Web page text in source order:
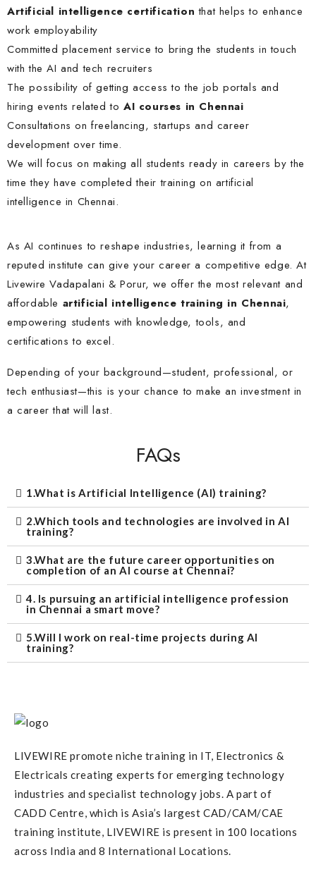
Artificial intelligence certification that helps to enhance
work employability
Committed placement service to bring the students in touch
with the AI and tech recruiters
The possibility of getting access to the job portals and
hiring events related toAI courses in Chennai
Consultations on freelancing, startups and career
development over time.
We will focus on making all students ready in careers by the
time they have completed their training on artificial
intelligence in Chennai.
As AI continues to reshape industries, learning it from a
reputed institute can give your career a competitive edge. At
Livewire Vadapalani & Porur, we offer the most relevant and
affordable artificial intelligence training in Chennai,
empowering students with knowledge, tools, and
certifications to excel.
Depending of your background—student, professional, or
tech enthusiast—this is your chance to make an investment in
a career that will last.
FAQs
1.What is Artificial Intelligence (AI) training?
2.Which tools and technologies are involved in AI
training?
3.What are the future career opportunities on
completion of an AI course at Chennai?
4. Is pursuing an artificial intelligence profession
in Chennai a smart move?
5.Will I work on real-time projects during AI
training?
LIVEWIRE promote niche training in IT, Electronics &
Electricals creating experts for emerging technology
industries and specialist technology jobs. A part of
CADD Centre, which is Asia’s largest CAD/CAM/CAE
training institute, LIVEWIRE is present in 100 locations
across India and 8 International Locations.